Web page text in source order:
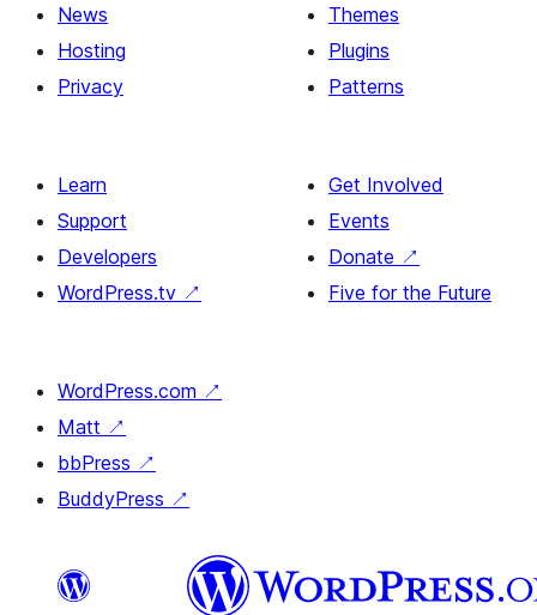
News
Hosting
Privacy
Themes
Plugins
Patterns
Learn
Support
Developers
WordPress.tv ↗
Get Involved
Events
Donate ↗
Five for the Future
WordPress.com ↗
Matt ↗
bbPress ↗
BuddyPress ↗